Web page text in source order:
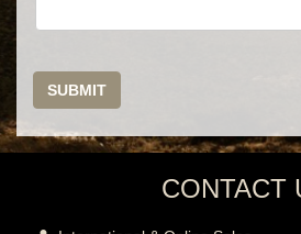
SUBMIT
CONTACT